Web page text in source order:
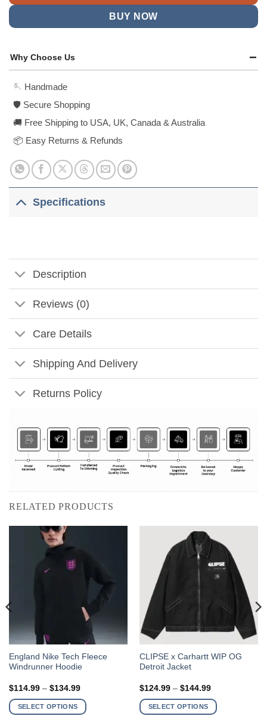
BUY NOW
Why Choose Us
🪡 Handmade
🛡️ Secure Shopping
🚚 Free Shipping to USA, UK, Canada & Australia
📦 Easy Returns & Refunds
Specifications
Description
Reviews (0)
Care Details
Shipping And Delivery
Returns Policy
RELATED PRODUCTS
England Nike Tech Fleece
Windrunner Hoodie
$114.99 – $134.99Price
$114.99
through
SELECT OPTIONS
This
product
multiple
variants.
CLIPSE x Carhartt WIP OG
Detroit Jacket
$124.99 – $144.99Price
$124.99
through
SELECT OPTIONS
This
product
multiple
variants.